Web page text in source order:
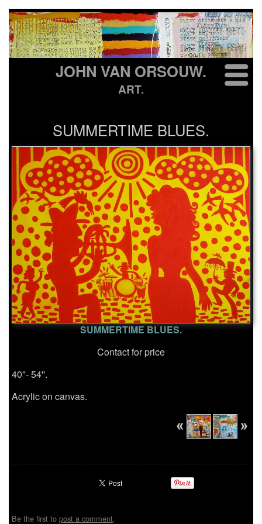
JOHN VAN ORSOUW.
ART.
SUMMERTIME BLUES.
SUMMERTIME BLUES.
Contact for price
40''- 54''.
Acrylic on canvas.
Be the first to post a comment.